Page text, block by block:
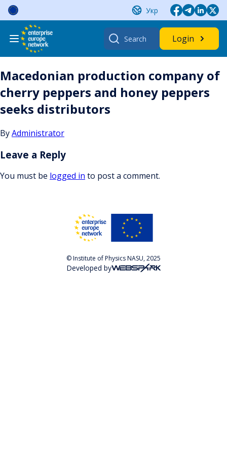
Skip
content
Укр
Search
for:
Login
Macedonian production company of
cherry peppers and honey peppers
seeks distributors
ByAdministrator
Leave a Reply
You must be logged in to post a comment.
© Institute of Physics NASU, 2025
Developed by